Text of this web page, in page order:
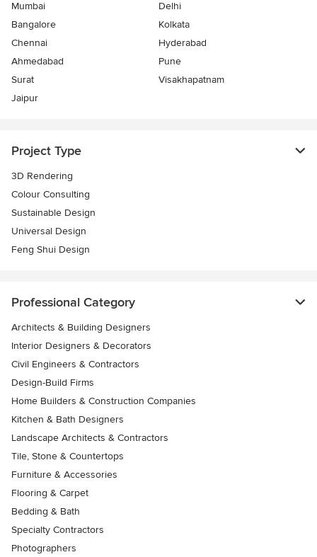
Mumbai
Delhi
Bangalore
Kolkata
Chennai
Hyderabad
Ahmedabad
Pune
Surat
Visakhapatnam
Jaipur
Project Type
3D Rendering
Colour Consulting
Sustainable Design
Universal Design
Feng Shui Design
Professional Category
Architects & Building Designers
Interior Designers & Decorators
Civil Engineers & Contractors
Design-Build Firms
Home Builders & Construction Companies
Kitchen & Bath Designers
Landscape Architects & Contractors
Tile, Stone & Countertops
Furniture & Accessories
Flooring & Carpet
Bedding & Bath
Specialty Contractors
Photographers